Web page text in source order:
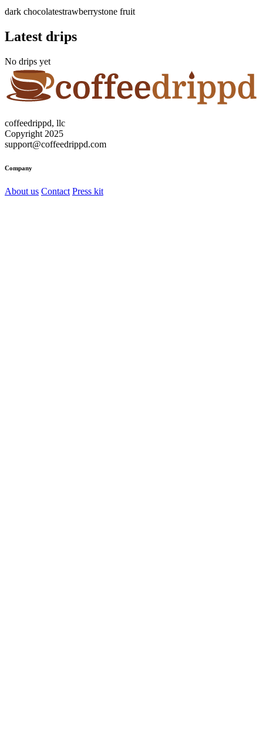
dark chocolatestrawberrystone fruit
Latest drips
No drips yet
coffeedrippd, llc
Copyright 2025
support@coffeedrippd.com
Company
About us Contact Press kit